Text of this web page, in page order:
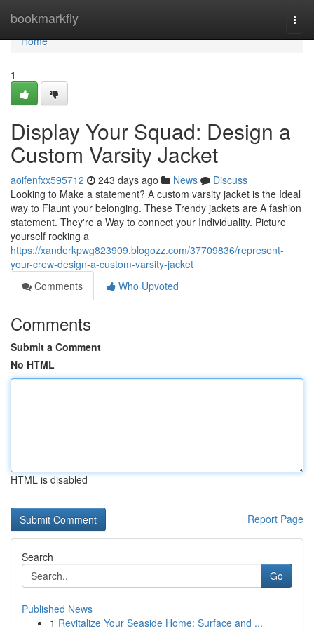
bookmarkfly
Home
Home
1
Display Your Squad: Design a
Custom Varsity Jacket
aoifenfxx595712 243 days ago News
Discuss
Looking to Make a statement? A custom varsity jacket is the Ideal
way to Flaunt your belonging. These Trendy jackets are A fashion
statement. They're a Way to connect your Individuality. Picture
yourself rocking a
https://xanderkpwg823909.blogozz.com/37709836/represent-
your-crew-design-a-custom-varsity-jacket
Comments
Who Upvoted
Comments
Submit a Comment
No HTML
HTML is disabled
Report Page
Search
Go
Published News
1 Revitalize Your Seaside Home: Surface and ...